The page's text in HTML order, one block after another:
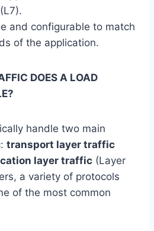
and configurable to match
of the application.
DOES A LOAD
handle two main
transport layer traffic
layer traffic (Layer
a variety of protocols
of the most common